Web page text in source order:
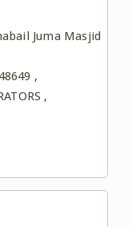
Juma Masjid
,
,